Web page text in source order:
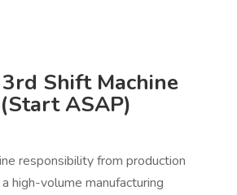
Shift Machine
ASAP)
responsibility from production
high-volume manufacturing